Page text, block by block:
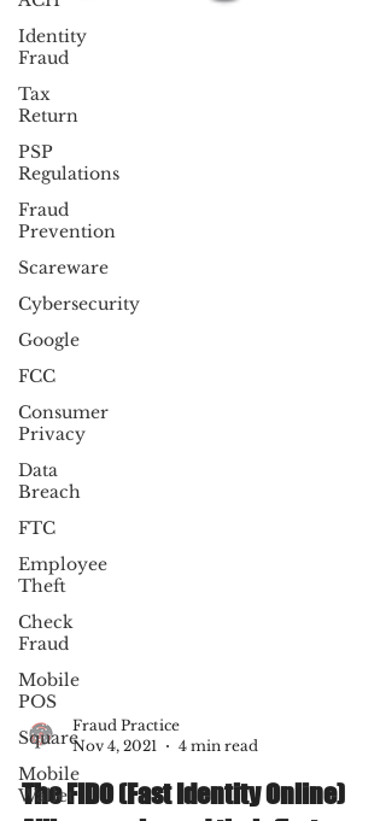
Identity
Fraud
Tax
Return
PSP
Regulations
Fraud
Prevention
Scareware
Cybersecurity
Google
FCC
Consumer
Privacy
Data
Breach
FTC
Employee
Theft
Check
Fraud
Mobile
POS
Square
Mobile
Wallet
Fraud Practice
Nov 4, 2021
4 min read